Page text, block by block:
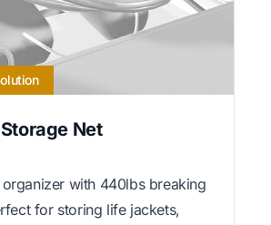
Net
with 440lbs breaking
for storing life jackets,